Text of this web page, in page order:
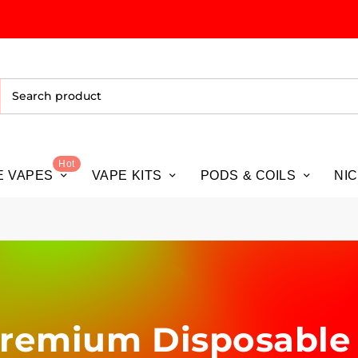
VAPES
Hot
VAPE KITS PODS & COILS